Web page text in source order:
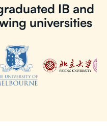
IB and
universities